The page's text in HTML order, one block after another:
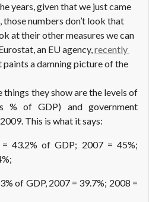
years, given that we just came
numbers don’t look that
at their other measures we can
an EU agency,recently
paints a damning picture of the
they show are the levels of
% of GDP) and government
This is what it says:
= 43.2% of GDP; 2007 = 45%;
of GDP, 2007 = 39.7%; 2008 =